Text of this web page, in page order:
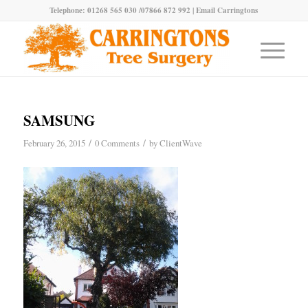
Telephone: 01268 565 030 /07866 872 992 |Email Carringtons
SAMSUNG
February 26, 2015 / 0 Comments / byClientWave